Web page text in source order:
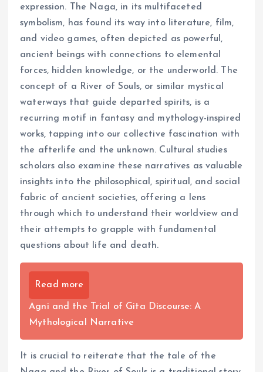
expression. The Naga, in its multifaceted
symbolism, has found its way into literature, film,
and video games, often depicted as powerful,
ancient beings with connections to elemental
forces, hidden knowledge, or the underworld. The
concept of a River of Souls, or similar mystical
waterways that guide departed spirits, is a
recurring motif in fantasy and mythology-inspired
works, tapping into our collective fascination with
the afterlife and the unknown. Cultural studies
scholars also examine these narratives as valuable
insights into the philosophical, spiritual, and social
fabric of ancient societies, offering a lens
through which to understand their worldview and
their attempts to grapple with fundamental
questions about life and death.
Read more
Agni and the Trial of Gita Discourse: A
Mythological Narrative
It is crucial to reiterate that the tale of the